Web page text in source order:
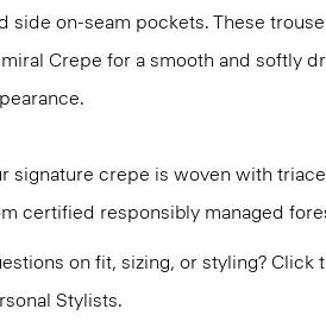
side on-seam pockets. These
Crepe for a smooth and softly
signature crepe is woven with
certified responsibly managed
on fit, sizing, or styling?
Stylists.